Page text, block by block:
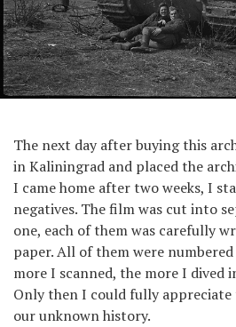
The next day after buying this
in Kaliningrad and placed the
I came home after two weeks, I
negatives. The film was cut into
one, each of them was carefully
paper. All of them were
more I scanned, the more I dived
Only then I could fully appreciate
our unknown history.